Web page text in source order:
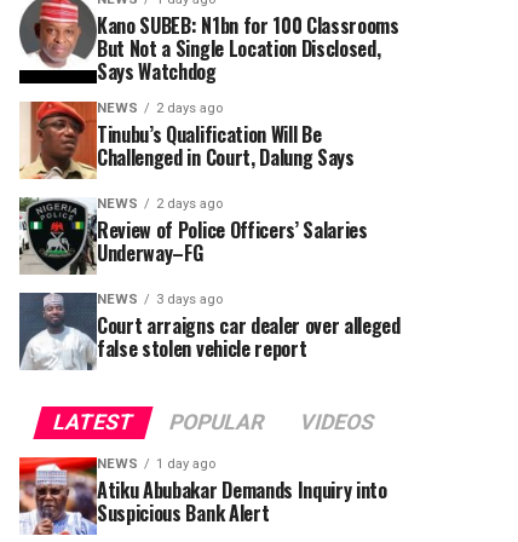
Kano SUBEB: N1bn for 100 Classrooms
But Not a Single Location Disclosed,
Says Watchdog
NEWS 2 days ago
Tinubu’s Qualification Will Be
Challenged in Court, Dalung Says
NEWS 2 days ago
Review of Police Officers’ Salaries
Underway–FG
NEWS 3 days ago
Court arraigns car dealer over alleged
false stolen vehicle report
LATEST POPULAR VIDEOS
NEWS 1 day ago
Atiku Abubakar Demands Inquiry into
Suspicious Bank Alert